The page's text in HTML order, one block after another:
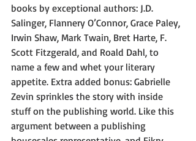
books by exceptional authors: J.D.
Salinger, Flannery O’Connor, Grace Paley,
Irwin Shaw, Mark Twain, Bret Harte, F.
Scott Fitzgerald, and Roald Dahl, to
name a few and whet your literary
appetite. Extra added bonus: Gabrielle
Zevin sprinkles the story with inside
stuff on the publishing world. Like this
argument between a publishing